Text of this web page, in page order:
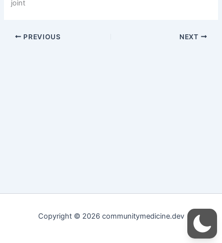
joint
PREVIOUS NEXT
Copyright © 2026 communitymedicine.dev